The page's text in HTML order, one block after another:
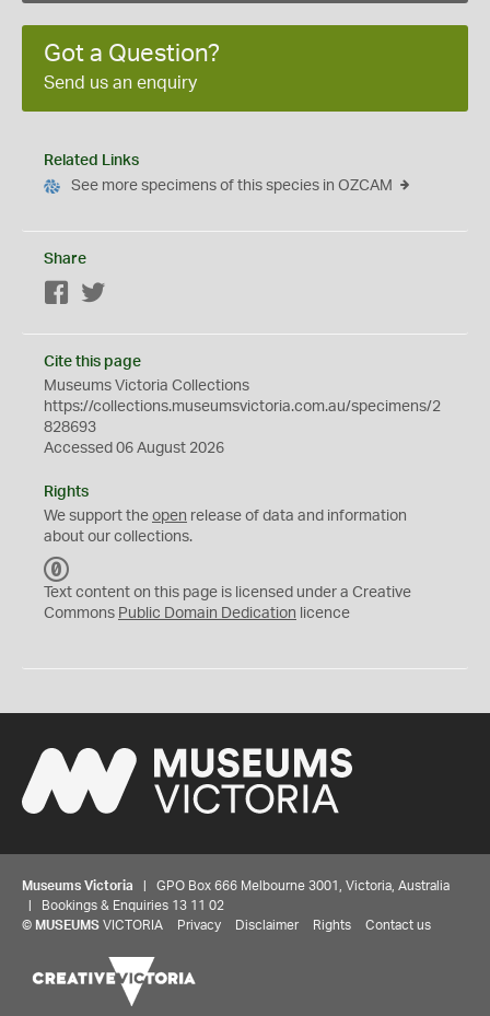
Got a Question?
Send us an enquiry
Related Links
See more specimens of this species in OZCAM
Share
Facebook
Cite this page
Museums Victoria Collections
https://collections.museumsvictoria.com.au/specimens/2
828693
Accessed 06 August 2026
Rights
We support the open release of data and information
about our collections.
C
0
Text content on this page is licensed under a Creative
Commons Public Domain Dedication licence
Museums Victoria | GPO Box 666 Melbourne 3001, Victoria, Australia
| Bookings & Enquiries 13 11 02
© MUSEUMS VICTORIA Privacy Disclaimer Rights Contact us